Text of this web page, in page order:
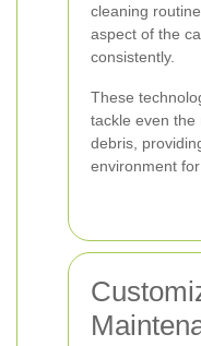
cleaning
aspect of the
consistently.
These
tackle even the
debris,
environment for